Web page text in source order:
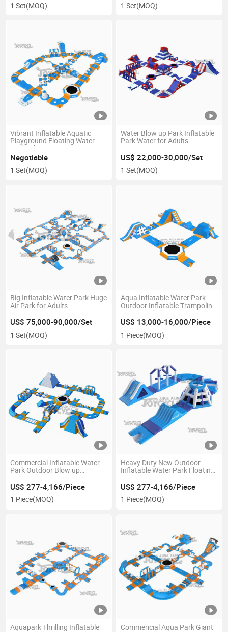
1 Set(MOQ) 1 Set(MOQ)
Vibrant Inflatable Aquatic
Playground Floating Water
Park Adventure Open
Waterpark
Negotiable
1 Set(MOQ)
Water Blow up Park Inflatable
Park Water for Adults
US$ 22,000-30,000/Set
1 Set(MOQ)
Big Inflatable Water Park Huge
Air Park for Adults
US$ 75,000-90,000/Set
1 Set(MOQ)
Aqua Inflatable Water Park
Outdoor Inflatable Trampoline
Water Park
US$ 13,000-16,000/Piece
1 Piece(MOQ)
Commercial Inflatable Water
Park Outdoor Blow up
Inflatables for Sale
US$ 277-4,166/Piece
1 Piece(MOQ)
Heavy Duty New Outdoor
Inflatable Water Park Floating
Obstacle Course
US$ 277-4,166/Piece
1 Piece(MOQ)
Aquapark Thrilling Inflatable
Commericial Aqua Park Giant